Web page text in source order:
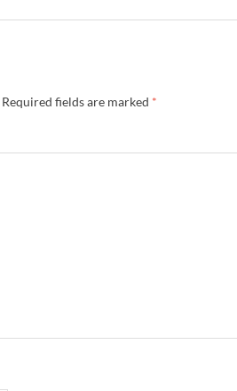
Required fields are marked *